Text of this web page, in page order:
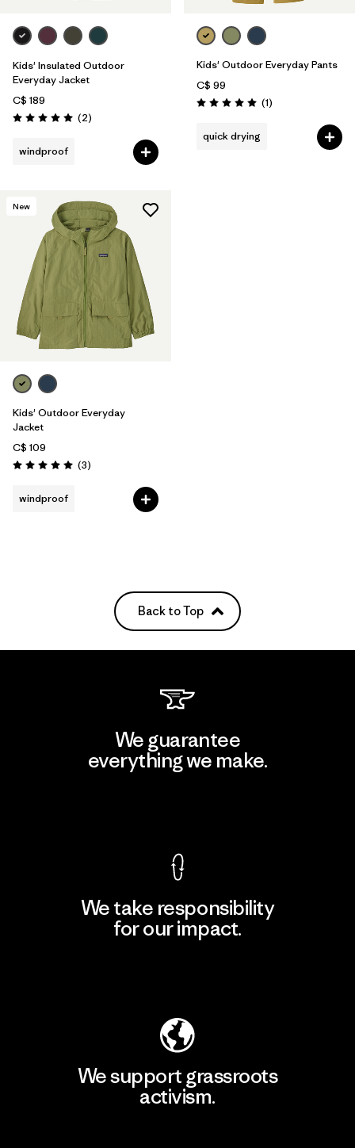
Kids' Insulated Outdoor
Everyday Jacket
C$ 189
Rating: 5.0 / 5 (2Reviews
)
windproof
Kids' Outdoor Everyday Pants
C$ 99
Rating: 5.0 / 5 (1Reviews
)
quick drying
New
Kids' Outdoor Everyday
Jacket
C$ 109
Rating: 5.0 / 5 (3Reviews
)
windproof
Back to Top
We guarantee
everything we make.
We take responsibility
for our impact.
We support grassroots
activism.